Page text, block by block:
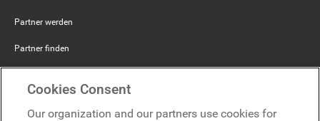
Partner werden
Partner finden
Cookies Consent
Our organization and our partners use cookies for